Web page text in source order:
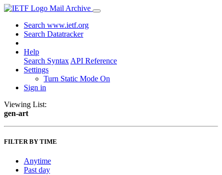
Mail Archive
Search www.ietf.org
Search Datatracker
Help
Search Syntax API Reference
Settings
Turn Static Mode On
Sign in
Viewing List:
gen-art
FILTER BY TIME
Anytime
Past day